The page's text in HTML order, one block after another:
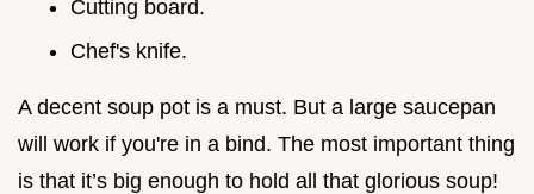
Cutting board.
Chef's knife.
A decent soup pot is a must. But a large saucepan
will work if you're in a bind. The most important thing
is that it’s big enough to hold all that glorious soup!